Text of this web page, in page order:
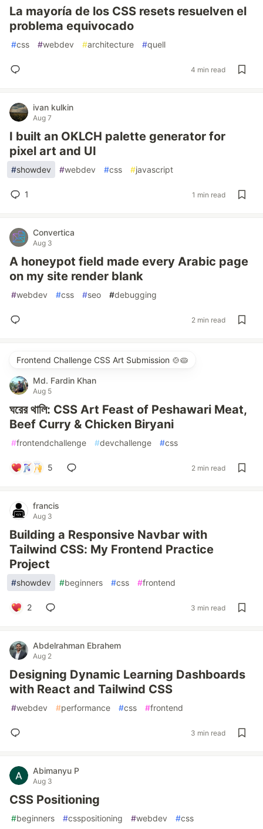
La mayoría de los CSS resets resuelven el
problema equivocado
#css #webdev #architecture #quell
4 min read
ivan kulkin
Aug 7
I built an OKLCH palette generator for
pixel art and UI
#showdev #webdev #css #javascript
1 1 min read
Convertica
Aug 3
A honeypot field made every Arabic page
on my site render blank
#webdev #css #seo #debugging
2 min read
Frontend Challenge CSS Art Submission 🍲🥧
Md. Fardin Khan
Aug 5
ঘরের থালি: CSS Art Feast of Peshawari Meat,
Beef Curry & Chicken Biryani
#frontendchallenge #devchallenge #css
5 2 min read
francis
Aug 3
Building a Responsive Navbar with
Tailwind CSS: My Frontend Practice
Project
#showdev #beginners #css #frontend
2 3 min read
Abdelrahman Ebrahem
Aug 2
Designing Dynamic Learning Dashboards
with React and Tailwind CSS
#webdev #performance #css #frontend
3 min read
Abimanyu P
Aug 3
CSS Positioning
#beginners #csspositioning #webdev #css